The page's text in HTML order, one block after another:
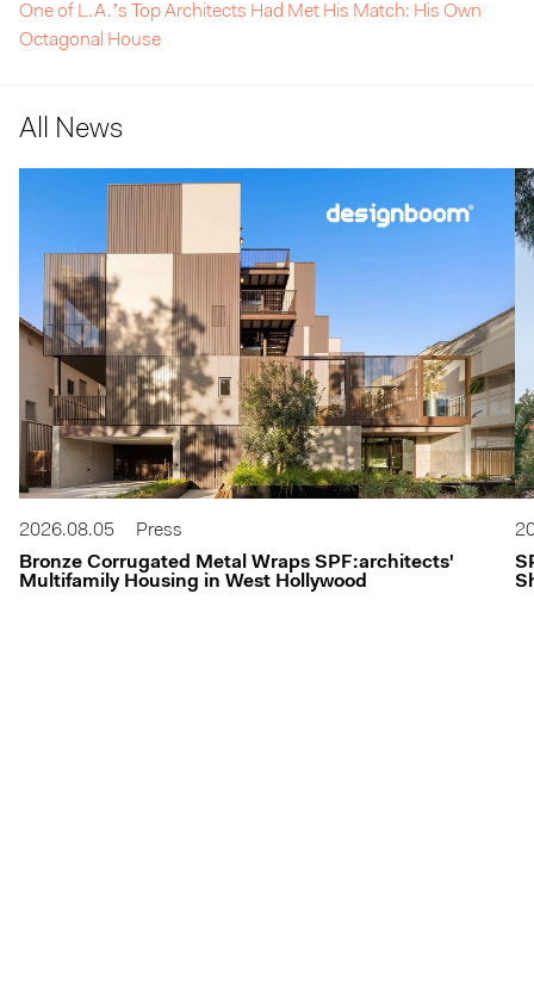
One of L.A.’s Top Architects Had Met His Match: His Own
Octagonal House
All News
2026.08.05
Press
Bronze Corrugated Metal Wraps SPF:architects'
Multifamily Housing in West Hollywood